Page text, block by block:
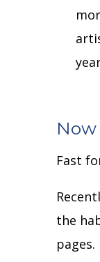
Now
Fast
the
pages.